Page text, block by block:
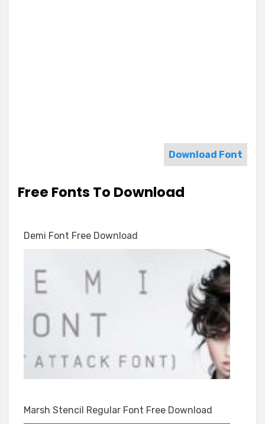
Download Font
Free Fonts To Download
Demi Font Free Download
Marsh Stencil Regular Font Free Download